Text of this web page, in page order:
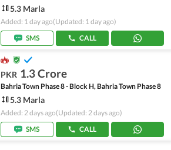
5.3 Marla
Added: 1 day ago(Updated: 1 day ago)
SMS
CALL
PKR 1.3 Crore
Bahria Town Phase 8 - Block H, Bahria Town Phase 8
5.3 Marla
Added: 2 days ago(Updated: 2 days ago)
SMS
CALL